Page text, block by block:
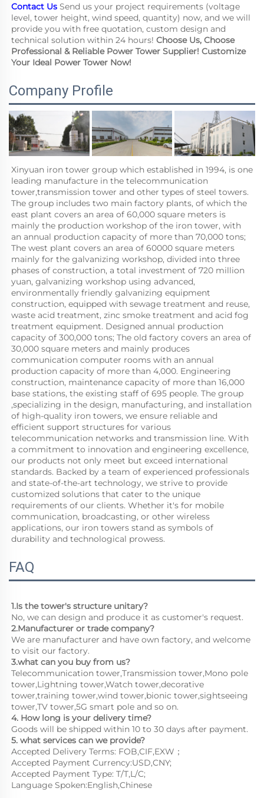
Contact Us Send us your project requirements (voltage
level, tower height, wind speed, quantity) now, and we will
provide you with free quotation, custom design and
technical solution within 24 hours! Choose Us, Choose
Professional & Reliable Power Tower Supplier! Customize
Your Ideal Power Tower Now!
Company Profile
Xinyuan iron tower group which established in 1994, is one
leading manufacture in the telecommunication
tower,transmission tower and other types of steel towers.
The group includes two main factory plants, of which the
east plant covers an area of 60,000 square meters is
mainly the production workshop of the iron tower, with
an annual production capacity of more than 70,000 tons;
The west plant covers an area of 60000 square meters
mainly for the galvanizing workshop, divided into three
phases of construction, a total investment of 720 million
yuan, galvanizing workshop using advanced,
environmentally friendly galvanizing equipment
construction, equipped with sewage treatment and reuse,
waste acid treatment, zinc smoke treatment and acid fog
treatment equipment. Designed annual production
capacity of 300,000 tons; The old factory covers an area of
30,000 square meters and mainly produces
communication computer rooms with an annual
production capacity of more than 4,000. Engineering
construction, maintenance capacity of more than 16,000
base stations, the existing staff of 695 people. The group
,specializing in the design, manufacturing, and installation
of high-quality iron towers, we ensure reliable and
efficient support structures for various
telecommunication networks and transmission line. With
a commitment to innovation and engineering excellence,
our products not only meet but exceed international
standards. Backed by a team of experienced professionals
and state-of-the-art technology, we strive to provide
customized solutions that cater to the unique
requirements of our clients. Whether it's for mobile
communication, broadcasting, or other wireless
applications, our iron towers stand as symbols of
durability and technological prowess.
FAQ
1.Is the tower's structure unitary?
No, we can design and produce it as customer's request.
2.Manufacturer or trade company?
We are manufacturer and have own factory, and welcome
to visit our factory.
3.what can you buy from us?
Telecommunication tower,Transmission tower,Mono pole
tower,Lightning tower,Watch tower,decorative
tower,training tower,wind tower,bionic tower,sightseeing
tower,TV tower,5G smart pole and so on.
4. How long is your delivery time?
Goods will be shipped within 10 to 30 days after payment.
5. what services can we provide?
Accepted Delivery Terms: FOB,CIF,EXW；
Accepted Payment Currency:USD,CNY;
Accepted Payment Type: T/T,L/C;
Language Spoken:English,Chinese